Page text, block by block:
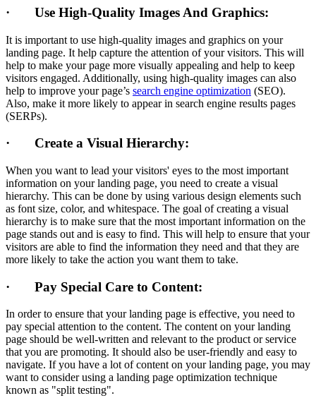
· Use High-Quality Images And Graphics:
It is important to use high-quality images and graphics on your
landing page. It help capture the attention of your visitors. This will
help to make your page more visually appealing and help to keep
visitors engaged. Additionally, using high-quality images can also
help to improve your page’s search engine optimization (SEO).
Also, make it more likely to appear in search engine results pages
(SERPs).
· Create a Visual Hierarchy:
When you want to lead your visitors' eyes to the most important
information on your landing page, you need to create a visual
hierarchy. This can be done by using various design elements such
as font size, color, and whitespace. The goal of creating a visual
hierarchy is to make sure that the most important information on the
page stands out and is easy to find. This will help to ensure that your
visitors are able to find the information they need and that they are
more likely to take the action you want them to take.
· Pay Special Care to Content:
In order to ensure that your landing page is effective, you need to
pay special attention to the content. The content on your landing
page should be well-written and relevant to the product or service
that you are promoting. It should also be user-friendly and easy to
navigate. If you have a lot of content on your landing page, you may
want to consider using a landing page optimization technique
known as "split testing".